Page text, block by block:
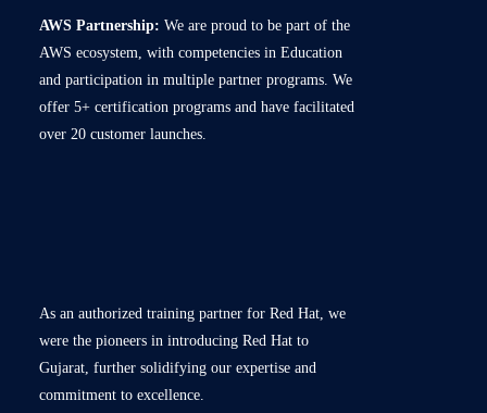
AWS Partnership: We are proud to be part of the
AWS ecosystem, with competencies in Education
and participation in multiple partner programs. We
offer 5+ certification programs and have facilitated
over 20 customer launches.
As an authorized training partner for Red Hat, we
were the pioneers in introducing Red Hat to
Gujarat, further solidifying our expertise and
commitment to excellence.